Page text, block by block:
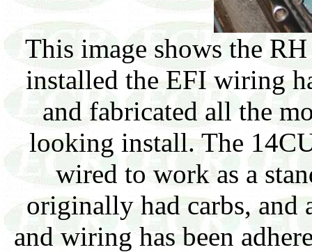
This image shows the
installed the EFI wiring
and fabricated all the
looking install. The
wired to work as a
originally had carbs, and
and wiring has been